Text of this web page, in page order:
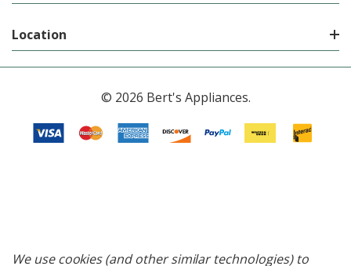
Location
© 2026 Bert's Appliances.
We use cookies (and other similar technologies) to